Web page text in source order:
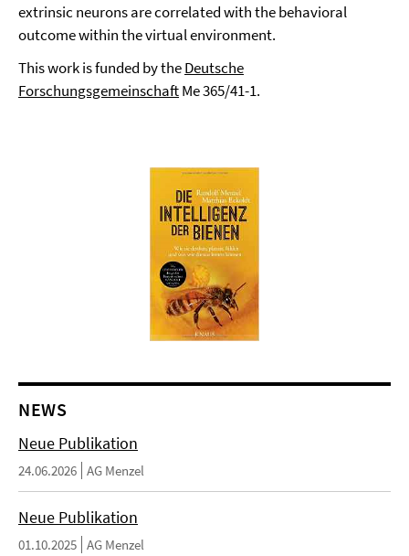
extrinsic neurons are correlated with the behavioral
outcome within the virtual environment.
This work is funded by theDeutsche
ForschungsgemeinschaftMe 365/41-1.
NEWS
Neue Publikation
24.06.2026 AG Menzel
Neue Publikation
01.10.2025 AG Menzel